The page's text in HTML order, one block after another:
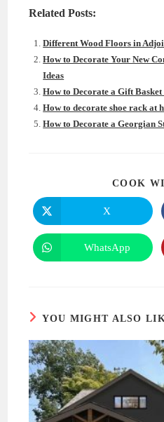
Related Posts:
Different Wood Floors in
How to Decorate Your New
Ideas
How to Decorate a Gift
How to decorate shoe rack at
How to Decorate a Georgian
COOK
Opens
in
a
new
window
X
Opens
in
WhatsApp
YOU MIGHT ALSO